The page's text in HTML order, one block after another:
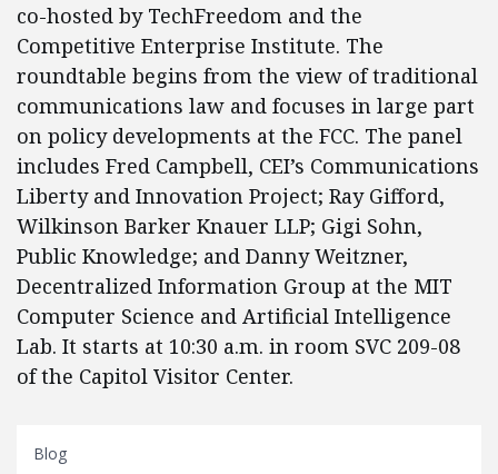
co-hosted by TechFreedom and the
Competitive Enterprise Institute. The
roundtable begins from the view of traditional
communications law and focuses in large part
on policy developments at the FCC. The panel
includes Fred Campbell, CEI’s Communications
Liberty and Innovation Project; Ray Gifford,
Wilkinson Barker Knauer LLP; Gigi Sohn,
Public Knowledge; and Danny Weitzner,
Decentralized Information Group at the MIT
Computer Science and Artificial Intelligence
Lab. It starts at 10:30 a.m. in room SVC 209-08
of the Capitol Visitor Center.
Blog